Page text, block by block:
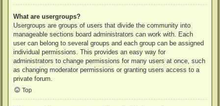
What are usergroups?
Usergroups are groups of users that divide the community into
manageable sections board administrators can work with. Each
user can belong to several groups and each group can be assigned
individual permissions. This provides an easy way for
administrators to change permissions for many users at once, such
as changing moderator permissions or granting users access to a
private forum.
Top